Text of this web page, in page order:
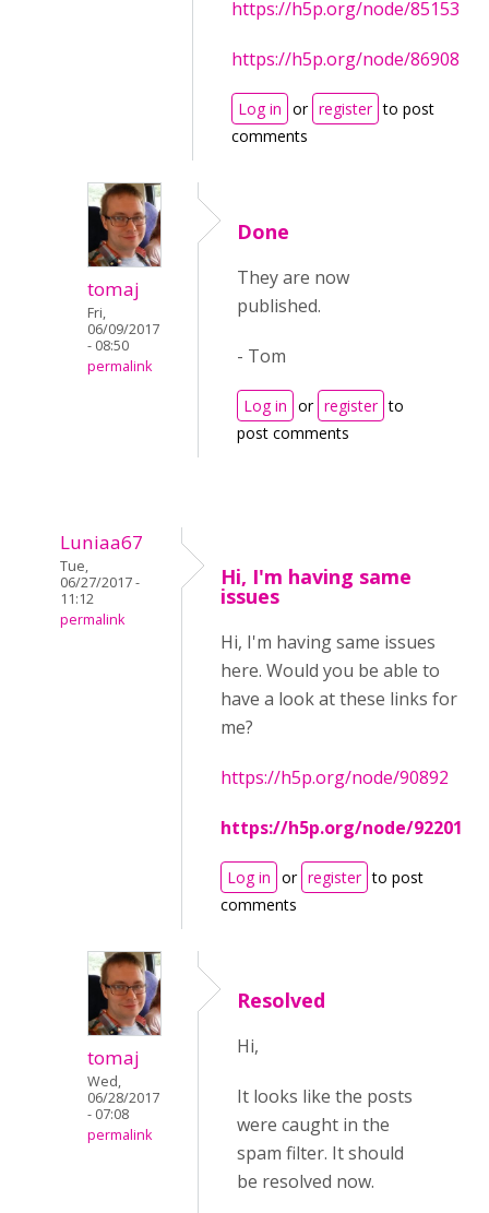
https://h5p.org/node/85153
https://h5p.org/node/86908
Log in or register to post
comments
tomaj
Fri,
06/09/2017
- 08:50
permalink
Done
They are now
published.
- Tom
Log in or register to
post comments
Luniaa67
Tue,
06/27/2017 -
11:12
permalink
Hi, I'm having same
issues
Hi, I'm having same issues
here. Would you be able to
have a look at these links for
me?
https://h5p.org/node/90892
https://h5p.org/node/92201
Log in or register to post
comments
tomaj
Wed,
06/28/2017
- 07:08
permalink
Resolved
Hi,
It looks like the posts
were caught in the
spam filter. It should
be resolved now.